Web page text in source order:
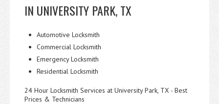
IN UNIVERSITY PARK, TX
Automotive Locksmith
Commercial Locksmith
Emergency Locksmith
Residential Locksmith
24 Hour Locksmith Services at University Park, TX - Best
Prices & Technicians